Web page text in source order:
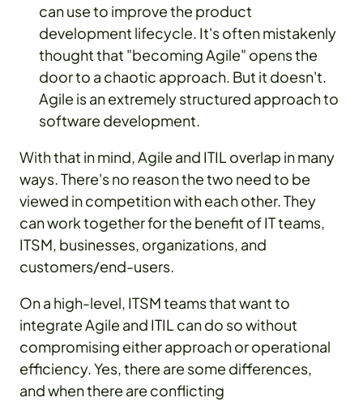
can use to improve the product
development lifecycle. It's often mistakenly
thought that "becoming Agile" opens the
door to a chaotic approach. But it doesn't.
Agile is an extremely structured approach to
software development.
With that in mind, Agile and ITIL overlap in many
ways. There's no reason the two need to be
viewed in competition with each other. They
can work together for the benefit of IT teams,
ITSM, businesses, organizations, and
customers/end-users.
On a high-level, ITSM teams that want to
integrate Agile and ITIL can do so without
compromising either approach or operational
efficiency. Yes, there are some differences,
and when there are conflicting